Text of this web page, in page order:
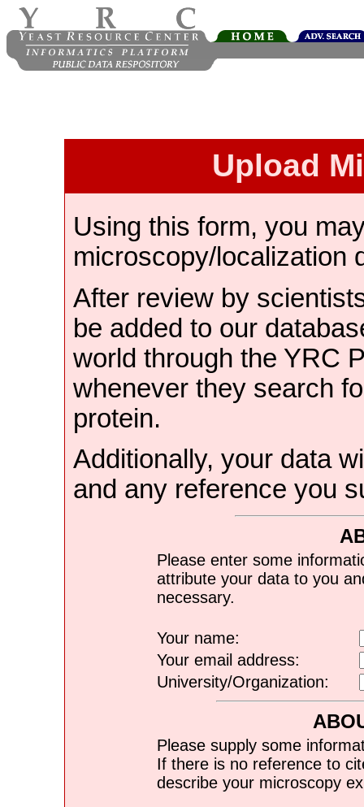
Upload
Using this form, you
microscopy/localization
After review by
be added to our
world through the YRC
whenever they search
protein.
Additionally, your data
and any reference you
Please enter some
attribute your data to you
necessary.
Your name:
Your email address:
University/Organization:
Please supply some
If there is no reference to
describe your microscopy